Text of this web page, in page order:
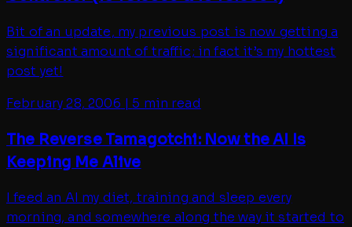
Bit of an update, my previous post is now getting a
significant amount of traffic; in fact it’s my hottest
post yet!
February 28, 2006 |5 min read
The Reverse Tamagotchi: Now the AI Is
Keeping Me Alive
I feed an AI my diet, training and sleep every
morning, and somewhere along the way it started to